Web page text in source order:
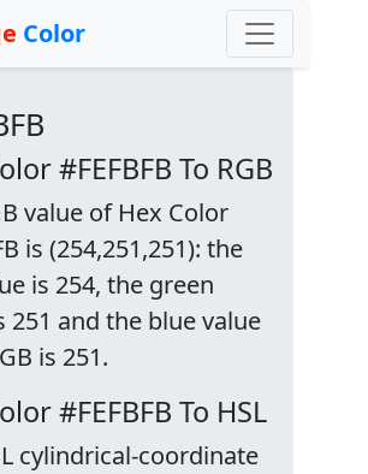
Color
#FEFBFB To RGB
value of Hex Color
is (254,251,251): the
is 254, the green
251 and the blue value
is 251.
#FEFBFB To HSL
cylindrical-coordinate